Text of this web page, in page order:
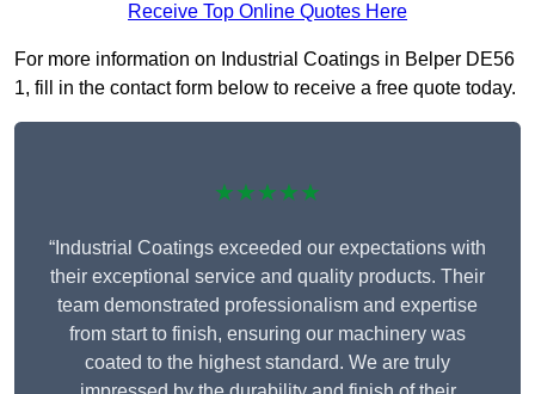
Receive Top Online Quotes Here
For more information on Industrial Coatings in Belper DE56
1, fill in the contact form below to receive a free quote today.
★★★★★
“Industrial Coatings exceeded our expectations with
their exceptional service and quality products. Their
team demonstrated professionalism and expertise
from start to finish, ensuring our machinery was
coated to the highest standard. We are truly